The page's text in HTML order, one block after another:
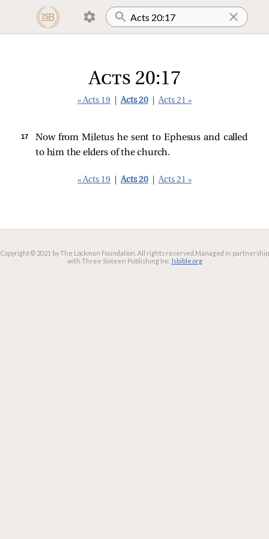
Acts 20:17
« Acts 19 Acts 20 Acts 21 »
17
Now from Miletus he sent to Ephesus and called
to him the elders of the church.
« Acts 19 Acts 20 Acts 21 »
Copyright © 2021 by The Lockman Foundation. All rights reserved. Managed in partnership
with Three Sixteen Publishing Inc. lsbible.org